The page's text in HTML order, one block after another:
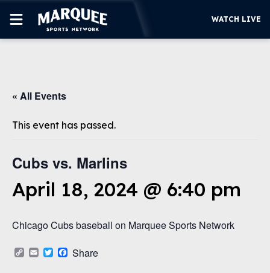
CUBS
SUPPORT
WATCH LIVE
WATCH LIVE
« All Events
This event has passed.
Cubs vs. Marlins
April 18, 2024 @ 6:40 pm
Chicago Cubs baseball on Marquee Sports Network
Copy
Link
EmailTwitterFacebook
Share